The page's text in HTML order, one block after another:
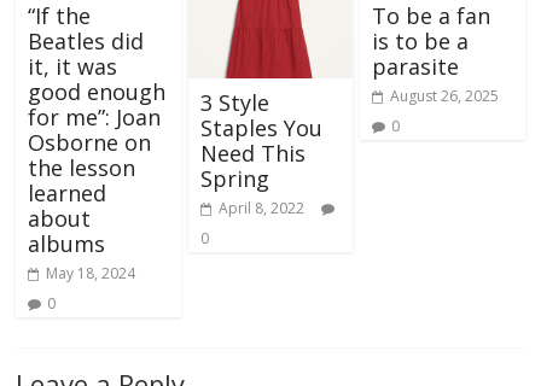
“If the
Beatles did
it, it was
good enough
for me”: Joan
Osborne on
the lesson
learned
about
albums
May 18, 2024
0
3 Style
Staples You
Need This
Spring
April 8, 2022
0
To be a fan
is to be a
parasite
August 26, 2025
0